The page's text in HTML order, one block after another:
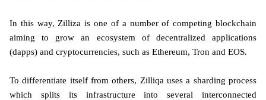
In this way, Zilliza is one of a number of competing blockchain
aiming to grow an ecosystem of decentralized applications
(dapps) and cryptocurrencies, such as Ethereum, Tron and EOS.
To differentiate itself from others, Zilliqa uses a sharding process
which splits its infrastructure into several interconnected